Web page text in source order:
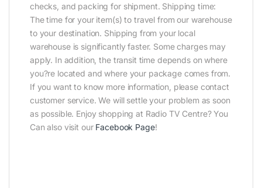
checks, and packing for shipment. Shipping time:
The time for your item(s) to travel from our warehouse
to your destination. Shipping from your local
warehouse is significantly faster. Some charges may
apply. In addition, the transit time depends on where
you?re located and where your package comes from.
If you want to know more information, please contact
customer service. We will settle your problem as soon
as possible. Enjoy shopping at Radio TV Centre? You
Can also visit our Facebook Page!